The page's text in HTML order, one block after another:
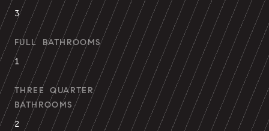
3
FULL BATHROOMS
1
THREE QUARTER
BATHROOMS
2